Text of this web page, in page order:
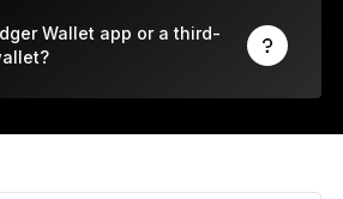
Wallet app or a third-